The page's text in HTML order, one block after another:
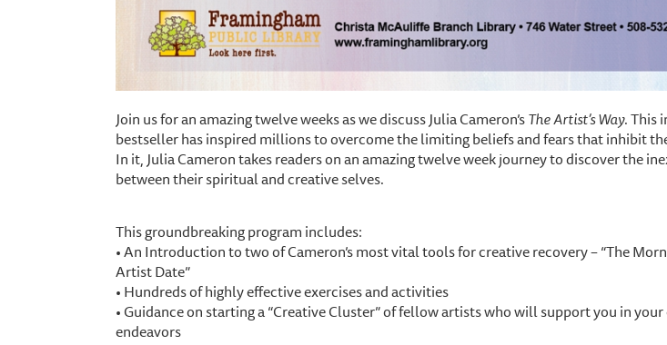
Join us for an amazing twelve weeks as we discuss Julia Cameron’sThe Artist’s Way. This
bestseller has inspired millions to overcome the limiting beliefs and fears that inhibit
In it, Julia Cameron takes readers on an amazing twelve week journey to discover the
between their spiritual and creative selves.
This groundbreaking program includes:
• An Introduction to two of Cameron’s most vital tools for creative recovery – “The
Artist Date”
• Hundreds of highly effective exercises and activities
• Guidance on starting a “Creative Cluster” of fellow artists who will support you in
endeavors